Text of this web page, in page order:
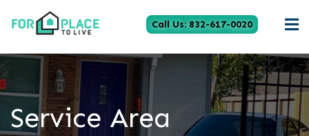
Call Us: 832-617-0020
Service Area